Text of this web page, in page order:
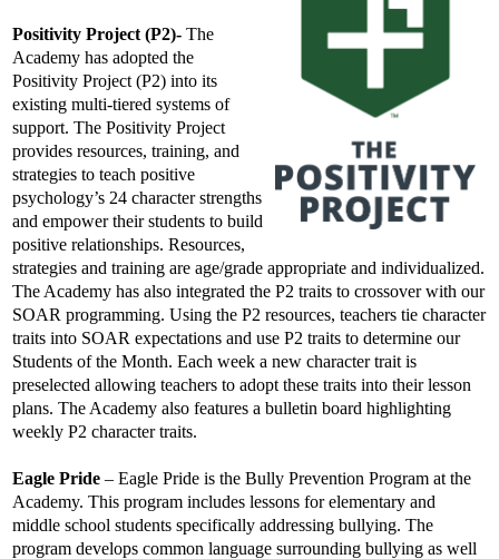
Positivity Project (P2)- The
Academy has adopted the
Positivity Project (P2) into its
existing multi-tiered systems of
support. The Positivity Project
provides resources, training, and
strategies to teach positive
psychology’s 24 character strengths
and empower their students to build
positive relationships. Resources,
strategies and training are age/grade appropriate and individualized.
The Academy has also integrated the P2 traits to crossover with our
SOAR programming. Using the P2 resources, teachers tie character
traits into SOAR expectations and use P2 traits to determine our
Students of the Month. Each week a new character trait is
preselected allowing teachers to adopt these traits into their lesson
plans. The Academy also features a bulletin board highlighting
weekly P2 character traits.
Eagle Pride – Eagle Pride is the Bully Prevention Program at the
Academy. This program includes lessons for elementary and
middle school students specifically addressing bullying. The
program develops common language surrounding bullying as well